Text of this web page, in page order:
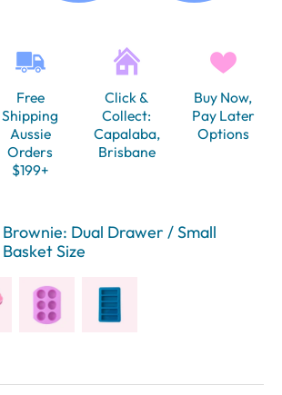
Free
Shipping
Aussie
Orders
$199+
Click &
Collect:
Capalaba,
Brisbane
Buy Now,
Pay Later
Options
Brownie: Dual Drawer / Small
Basket Size